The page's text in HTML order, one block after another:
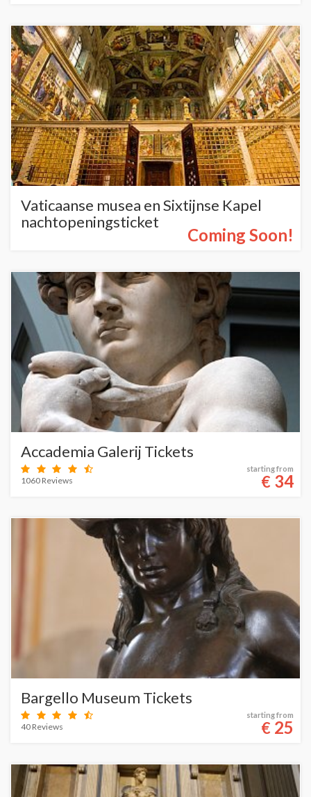
Vaticaanse musea en Sixtijnse Kapel
nachtopeningsticket
Coming Soon!
Accademia Galerij Tickets
1060 Reviews
starting from
€ 34
Bargello Museum Tickets
40 Reviews
starting from
€ 25